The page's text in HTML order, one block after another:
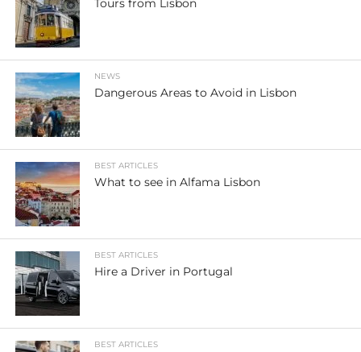
Tours from Lisbon
NEWS
Dangerous Areas to Avoid in Lisbon
BEST ARTICLES
What to see in Alfama Lisbon
BEST ARTICLES
Hire a Driver in Portugal
BEST ARTICLES